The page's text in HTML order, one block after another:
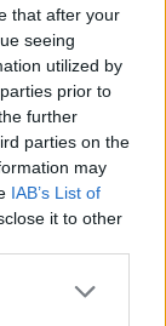
that after your
seeing
utilized by
prior to
further
parties on the
may
IAB’s List of
it to other
caused
a volume
of an
of the titular
7.